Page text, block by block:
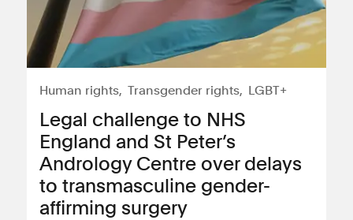
Human rights Transgender rights LGBT+
Legal challenge to NHS
England and St Peter’s
Andrology Centre over delays
to transmasculine gender-
affirming surgery